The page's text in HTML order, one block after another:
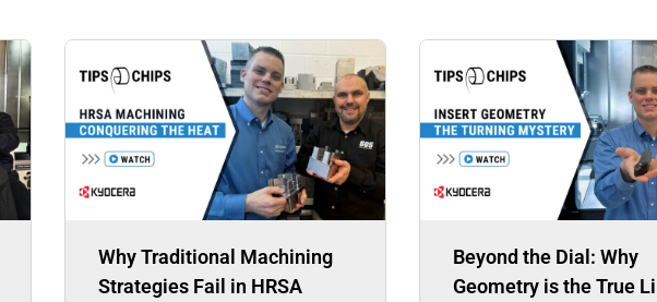
Why Traditional Machining
Strategies Fail in HRSA
Beyond the Dial: Why
Geometry is the True